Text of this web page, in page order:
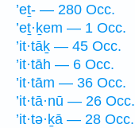
’eṯ- — 280 Occ.
’eṯ·ḵem — 1 Occ.
’it·tāḵ — 45 Occ.
’it·tāh — 6 Occ.
’it·tām — 36 Occ.
’it·tā·nū — 26 Occ.
’it·tə·ḵā — 28 Occ.